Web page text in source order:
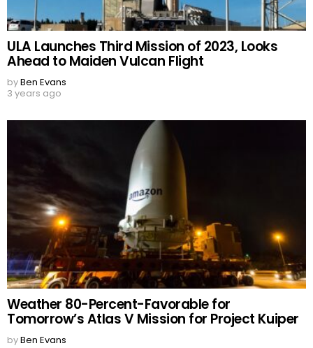
ULA Launches Third Mission of 2023, Looks
Ahead to Maiden Vulcan Flight
byBen Evans
3 years ago
Weather 80-Percent-Favorable for
Tomorrow’s Atlas V Mission for Project Kuiper
byBen Evans